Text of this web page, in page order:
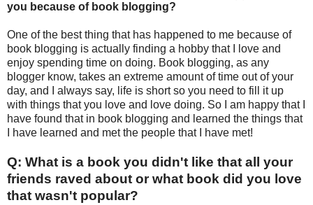
you because of book blogging?
One of the best thing that has happened to me because of
book blogging is actually finding a hobby that I love and
enjoy spending time on doing. Book blogging, as any
blogger know, takes an extreme amount of time out of your
day, and I always say, life is short so you need to fill it up
with things that you love and love doing. So I am happy that I
have found that in book blogging and learned the things that
I have learned and met the people that I have met!
Q: What is a book you didn't like that all your
friends raved about or what book did you love
that wasn't popular?